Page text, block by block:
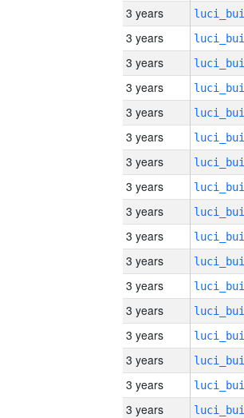
3 years
3 years
3 years
3 years
3 years
3 years
3 years
3 years
3 years
3 years
3 years
3 years
3 years
3 years
3 years
3 years
3 years